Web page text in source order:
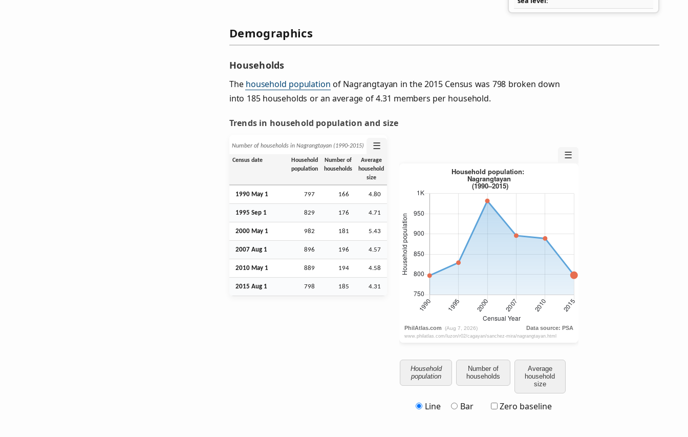
Demographics
Households
The household population of Nagrangtayan in the 2015 Census was 798 broken down
into 185 households or an average of 4.31 members per household.
Trends in household population and size
Number of households in Nagrangtayan (1990‑2015) ☰
Census date
Household
population
Number of
households
Average
household
size
1990 May 1 797 166 4.80
1995 Sep 1 829 176 4.71
2000 May 1 982 181 5.43
2007 Aug 1 896 196 4.57
2010 May 1 889 194 4.58
2015 Aug 1 798 185 4.31
☰
Household
population
Number of
households
Average
household
size
Line Bar Zero baseline